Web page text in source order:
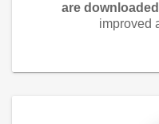
are downloaded
improved